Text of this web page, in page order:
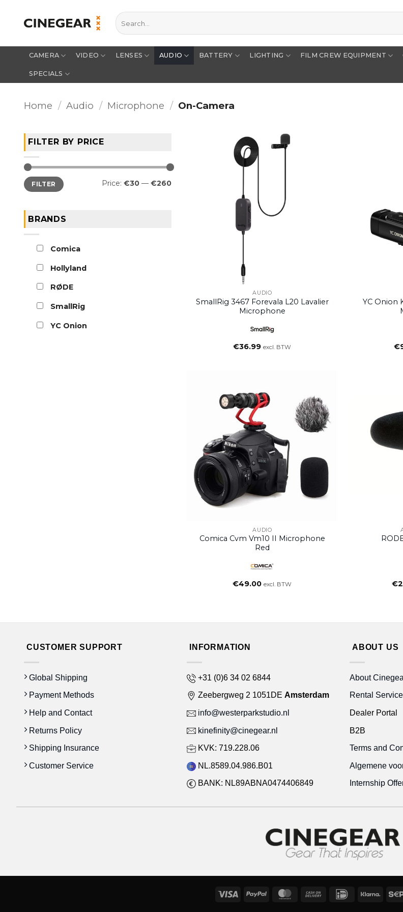
Search
for:
CAMERA VIDEO LENSES AUDIO BATTERY LIGHTING FILM CREW EQUIPMENT
SPECIALS
Home / Audio / Microphone / On-Camera
FILTER BY PRICE
Min
price
Max
priceFILTER Price: €30 — €260
BRANDS
Comica
Hollyland
RØDE
SmallRig
YC Onion
AUDIO
SmallRig 3467 Forevala L20 Lavalier
Microphone
€36.99 excl. BTW
YC Onion
€
AUDIO
Comica Cvm Vm10 II Microphone
Red
€49.00 excl. BTW €
CUSTOMER SUPPORT
Global Shipping
Payment Methods
Help and Contact
Returns Policy
Shipping Insurance
Customer Service
INFORMATION
+31 (0)6 34 02 6844
Zeebergweg 2 1051DE Amsterdam
info@westerparkstudio.nl
kinefinity@cinegear.nl
KVK: 719.228.06
NL.8589.04.986.B01
BANK: NL89ABNA0474406849
ABOUT US
About
Rental
Dealer Portal
B2B
Terms and
Algemene
Internship
Visa PayPal MasterCardCash
IDeal Klarna